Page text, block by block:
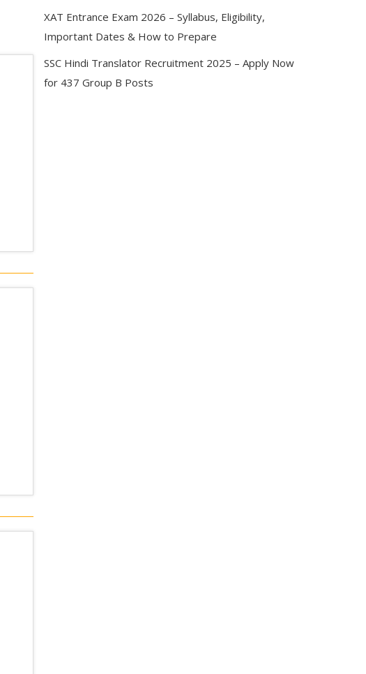
XAT Entrance Exam 2026 – Syllabus, Eligibility,
Important Dates & How to Prepare
SSC Hindi Translator Recruitment 2025 – Apply Now
for 437 Group B Posts